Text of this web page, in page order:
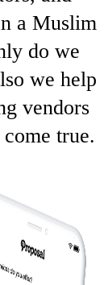
a Muslim
do we
we help
vendors
true.